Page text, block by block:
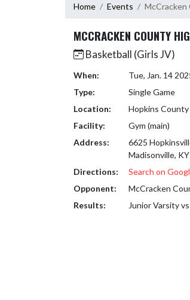
Home Events McCracken
MCCRACKEN COUNTY
Basketball (Girls JV)
When:
Tue, Jan. 14
Type:
Single Game
Location:
Hopkins
Facility:
Gym (main)
Address:
6625
Madisonville,
Directions:
Search on
Opponent:
McCracken
Results:
Junior Varsity